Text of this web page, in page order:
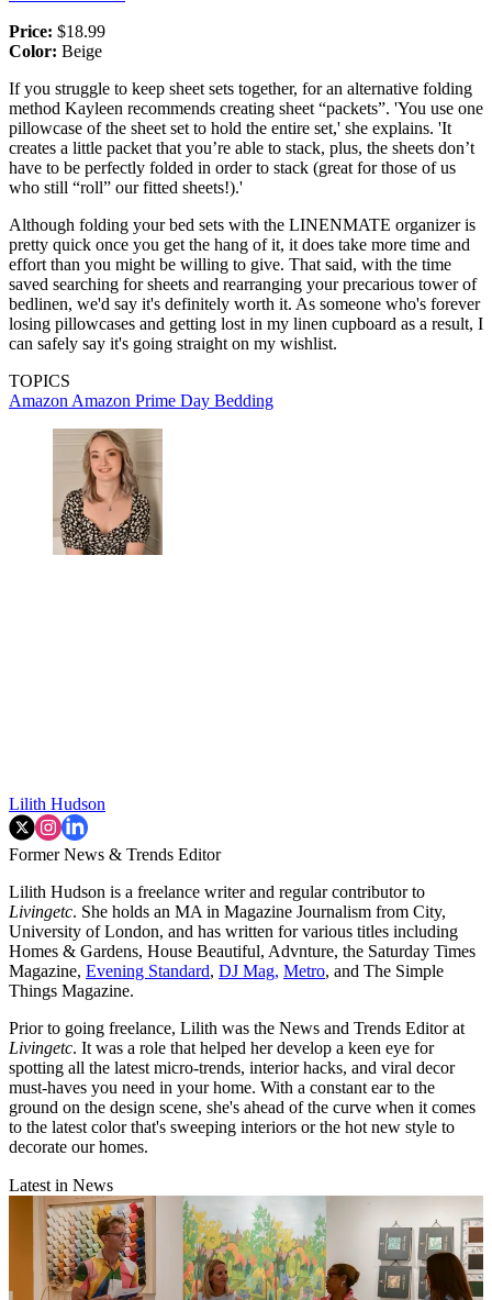
Price: $18.99
Color: Beige
If you struggle to keep sheet sets together, for an alternative folding
method Kayleen recommends creating sheet “packets”. 'You use one
pillowcase of the sheet set to hold the entire set,' she explains. 'It
creates a little packet that you’re able to stack, plus, the sheets don’t
have to be perfectly folded in order to stack (great for those of us
who still “roll” our fitted sheets!).'
Although folding your bed sets with the LINENMATE organizer is
pretty quick once you get the hang of it, it does take more time and
effort than you might be willing to give. That said, with the time
saved searching for sheets and rearranging your precarious tower of
bedlinen, we'd say it's definitely worth it. As someone who's forever
losing pillowcases and getting lost in my linen cupboard as a result, I
can safely say it's going straight on my wishlist.
TOPICS
Amazon Amazon Prime Day Bedding
Lilith Hudson
Former News & Trends Editor
Lilith Hudson is a freelance writer and regular contributor to
Livingetc. She holds an MA in Magazine Journalism from City,
University of London, and has written for various titles including
Homes & Gardens, House Beautiful, Advnture, the Saturday Times
Magazine, Evening Standard, DJ Mag, Metro, and The Simple
Things Magazine.
Prior to going freelance, Lilith was the News and Trends Editor at
Livingetc. It was a role that helped her develop a keen eye for
spotting all the latest micro-trends, interior hacks, and viral decor
must-haves you need in your home. With a constant ear to the
ground on the design scene, she's ahead of the curve when it comes
to the latest color that's sweeping interiors or the hot new style to
decorate our homes.
Latest in News